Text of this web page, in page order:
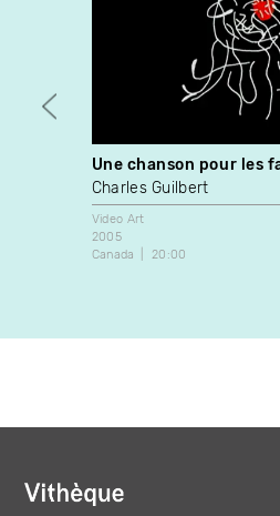
Une chanson pour les
Charles Guilbert
Video Art
2005
Canada
20:00